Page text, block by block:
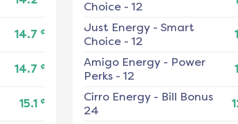
14.7 ¢
14.7 ¢
15.1 ¢
Choice - 12
Just Energy- Smart
Choice - 12
Amigo Energy- Power
Perks - 12
Cirro Energy- Bill Bonus
24